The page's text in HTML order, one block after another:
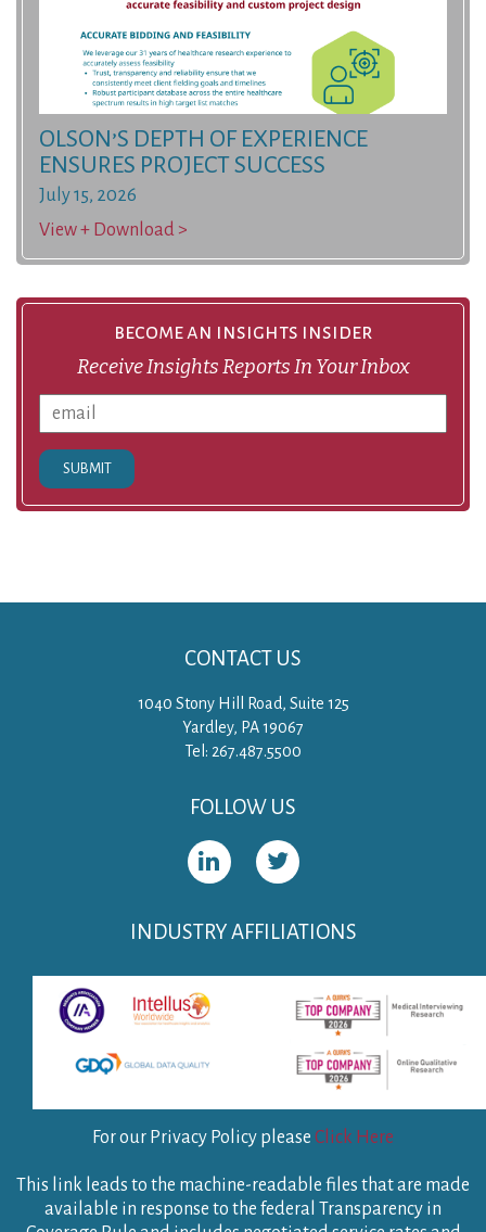
OLSON’S DEPTH OF EXPERIENCE
ENSURES PROJECT SUCCESS
July 15, 2026
View + Download >
become an insights insider
Receive Insights Reports In Your Inbox
SUBMIT
CONTACT US
1040 Stony Hill Road, Suite 125
Yardley, PA 19067
Tel: 267.487.5500
FOLLOW US
INDUSTRY AFFILIATIONS
For our Privacy Policy please Click Here
This link leads to the machine-readable files that are made
available in response to the federal Transparency in